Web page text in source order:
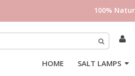
100%
HOME SALT LAMPS